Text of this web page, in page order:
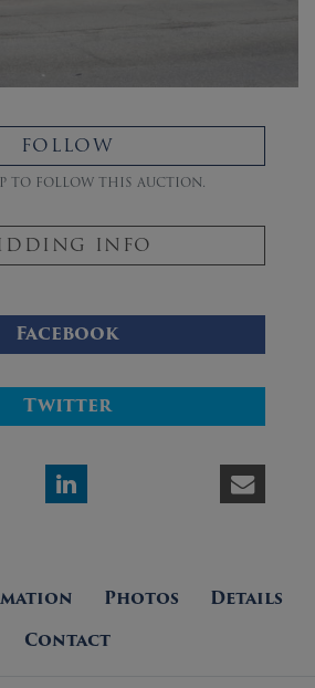
FOLLOW
to follow this auction.
INFO
Facebook
Twitter
Photos
Details
Contact